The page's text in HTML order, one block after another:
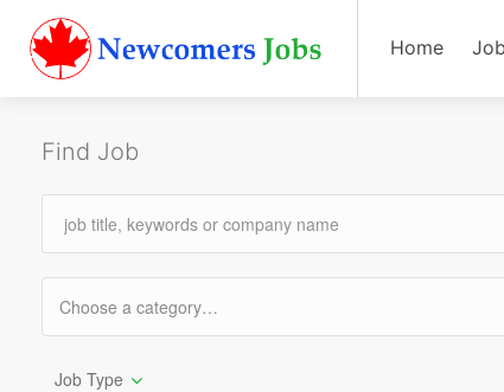
Home
Find Job
Job Type